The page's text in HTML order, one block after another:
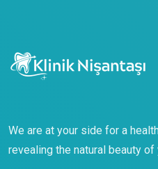
We are at your side for a
revealing the natural beauty of